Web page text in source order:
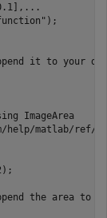
...
);
it to your
ImageArea
help/matlab/ref/"
the area to it